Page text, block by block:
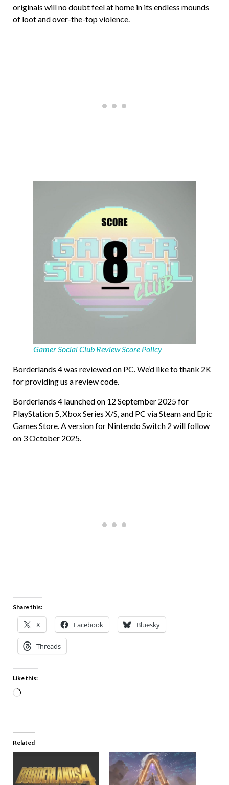
originals will no doubt feel at home in its endless mounds
of loot and over-the-top violence.
Gamer Social Club Review Score Policy
Borderlands 4 was reviewed on PC. We’d like to thank 2K
for providing us a review code.
Borderlands 4 launched on 12 September 2025 for
PlayStation 5, Xbox Series X/S, and PC via Steam and Epic
Games Store. A version for Nintendo Switch 2 will follow
on 3 October 2025.
Share this:
X Facebook Bluesky
Threads
Like this:
Related